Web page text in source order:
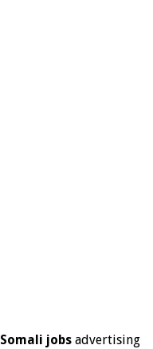
Somali jobs advertising